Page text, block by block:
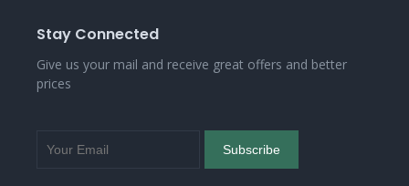
Stay Connected
Give us your mail and receive great offers and better
prices